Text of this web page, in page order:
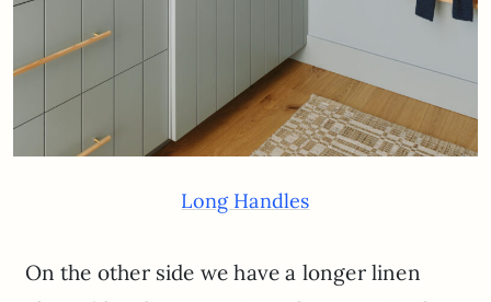
Long Handles
On the other side we have a longer linen